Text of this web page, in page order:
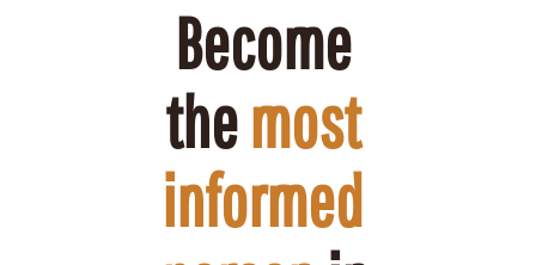
Become
the most
informed